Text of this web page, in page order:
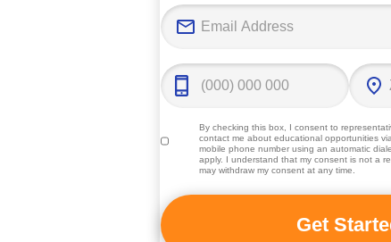
By checking this box, I consent to
contact me about educational opportunities
mobile phone number using an automatic
apply. I understand that my consent is not a
may withdraw my consent at any time.